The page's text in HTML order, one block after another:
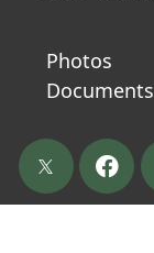
Photos
Documents